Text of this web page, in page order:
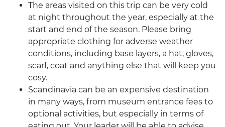
The areas visited on this trip can be very cold
at night throughout the year, especially at the
start and end of the season. Please bring
appropriate clothing for adverse weather
conditions, including base layers, a hat, gloves,
scarf, coat and anything else that will keep you
cosy.
Scandinavia can be an expensive destination
in many ways, from museum entrance fees to
optional activities, but especially in terms of